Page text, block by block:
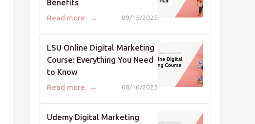
Benefits
09/15/2025
Read more →
LSU Online Digital Marketing
Course: Everything You Need
to Know
08/16/2025
Read more →
Udemy Digital Marketing